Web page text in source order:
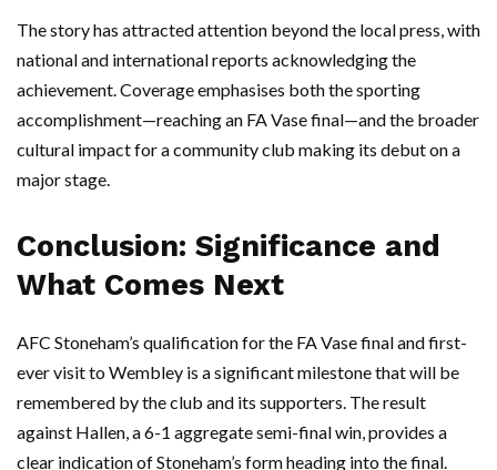
The story has attracted attention beyond the local press, with
national and international reports acknowledging the
achievement. Coverage emphasises both the sporting
accomplishment—reaching an FA Vase final—and the broader
cultural impact for a community club making its debut on a
major stage.
Conclusion: Significance and
What Comes Next
AFC Stoneham’s qualification for the FA Vase final and first-
ever visit to Wembley is a significant milestone that will be
remembered by the club and its supporters. The result
against Hallen, a 6-1 aggregate semi-final win, provides a
clear indication of Stoneham’s form heading into the final.